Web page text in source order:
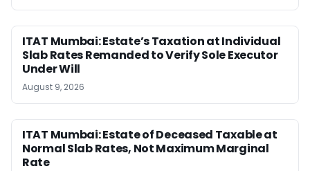
ITAT Mumbai: Estate’s Taxation at Individual
Slab Rates Remanded to Verify Sole Executor
Under Will
August 9, 2026
ITAT Mumbai: Estate of Deceased Taxable at
Normal Slab Rates, Not Maximum Marginal
Rate